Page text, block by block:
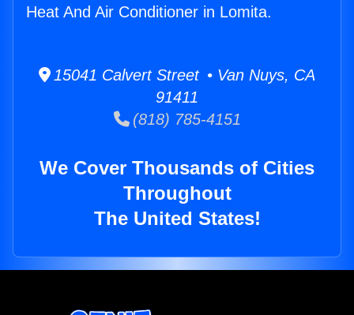
Heat And Air Conditioner in Lomita.
15041 Calvert Street • Van Nuys, CA
91411
(818) 785-4151
We Cover Thousands of Cities
Throughout
The United States!